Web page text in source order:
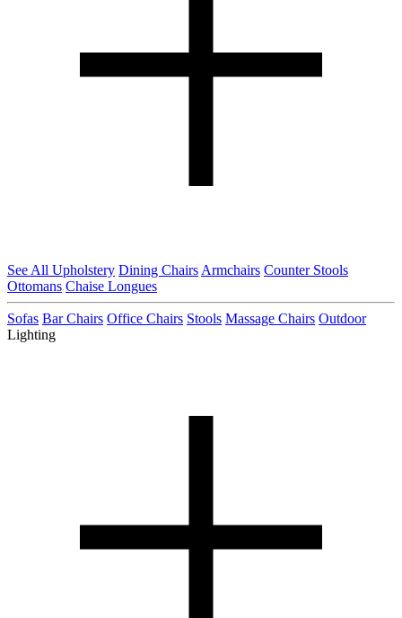
See All Upholstery Dining Chairs Armchairs Counter Stools
Ottomans Chaise Longues
Sofas Bar Chairs Office Chairs Stools Massage Chairs Outdoor
Lighting